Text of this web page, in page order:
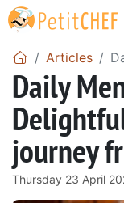
Articles
Daily
journey
Thursday 23 April